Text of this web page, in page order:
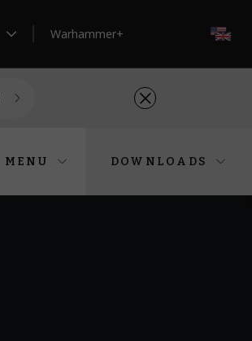
Warhammer+
MENU DOWNLOADS